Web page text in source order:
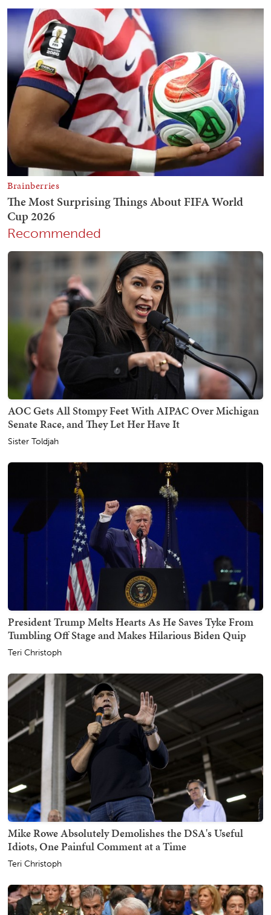
Recommended
AOC Gets All Stompy Feet With AIPAC Over Michigan
Senate Race, and They Let Her Have It
Sister Toldjah
President Trump Melts Hearts As He Saves Tyke From
Tumbling Off Stage and Makes Hilarious Biden Quip
Teri Christoph
Mike Rowe Absolutely Demolishes the DSA's Useful
Idiots, One Painful Comment at a Time
Teri Christoph